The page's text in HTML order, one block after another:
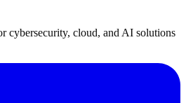
cybersecurity, cloud, and AI solutions